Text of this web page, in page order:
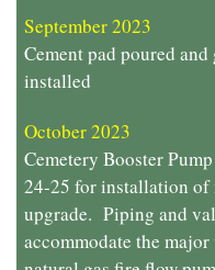
September 2023
Cement pad poured
installed
October 2023
Cemetery Booster
24-25 for installation of
upgrade. Piping and
accommodate the